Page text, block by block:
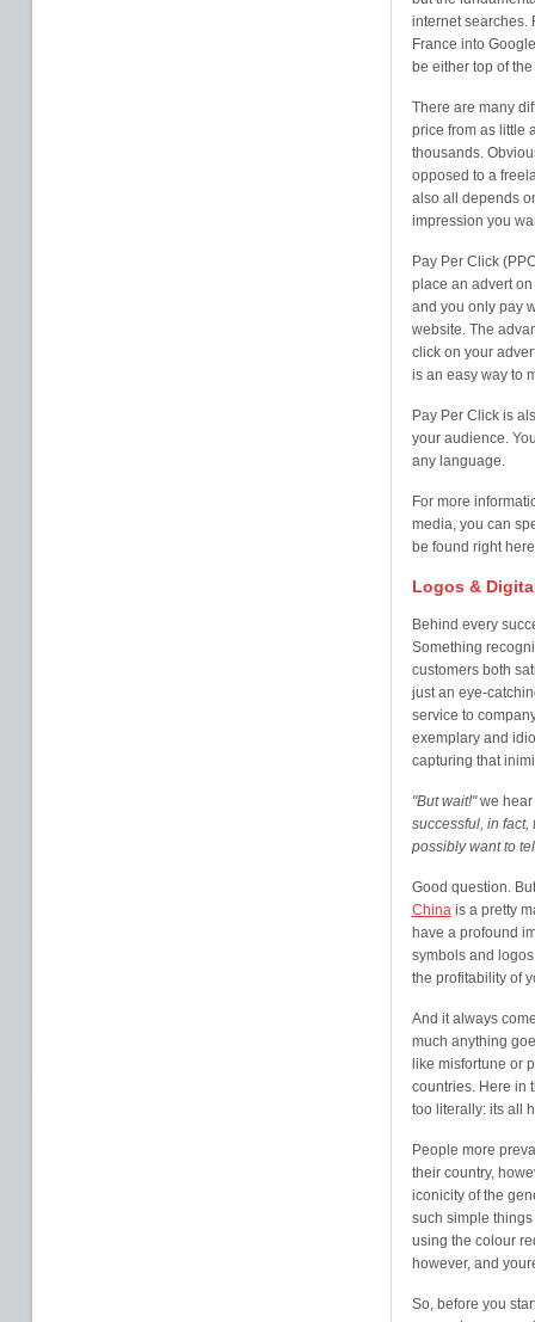
internet searches.
France into
be either top of
There are many
price from as little
thousands.
opposed to a
also all depends
impression you
Pay Per Click
place an advert
and you only pay
website. The
click on your
is an easy way to
Pay Per Click is
your audience.
any language.
For more
media, you can
be found right
Logos &
Behind every
Something
customers both
just an eye-
service to
exemplary and
capturing that
"But wait!"we hear
successful, in fact,
possibly want to
Good question.
Chinais a pretty
have a profound
symbols and
the profitability of
And it always
much anything
like misfortune or
countries. Here in
too literally: its all
People more
their country,
iconicity of the
such simple
using the colour
however, and
So, before you